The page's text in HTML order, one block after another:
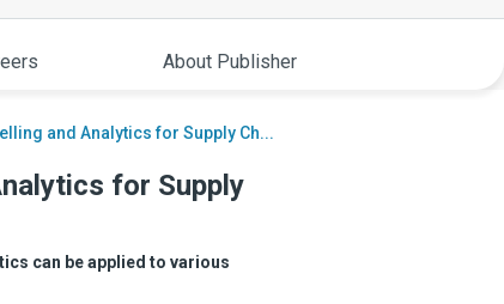
About Publisher
and Analytics for Supply Ch...
for Supply
can be applied to various